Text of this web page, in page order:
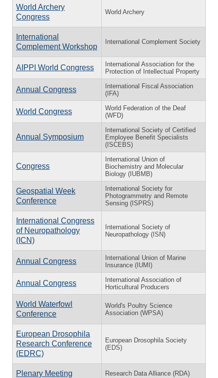
World Archery
Congress
World Archery
International
Complement Workshop
International Complement Society
AIPPI World Congress
International Association for the
Protection of Intellectual Property
Annual Congress
International Fiscal Association
(IFA)
World Congress
World Federation of the Deaf
(WFD)
Annual Symposium
International Society of Certified
Employee Benefit Specialists
(ISCEBS)
Congress
International Union of
Biochemistry and Molecular
Biology (IUBMB)
Geospatial Week
Conference
International Society for
Photogrammetry and Remote
Sensing (ISPRS)
International Congress
of Neuropathology
(ICN)
International Society of
Neuropathology (ISN)
Annual Congress
International Union of Marine
Insurance (IUMI)
Annual Congress
International Association of
Horticultural Producers
World Waterfowl
Conference
World's Poultry Science
Association (WPSA)
European Drosophila
Research Conference
(EDRC)
European Drosophila Society
(EDS)
Plenary Meeting Research Data Alliance (RDA)